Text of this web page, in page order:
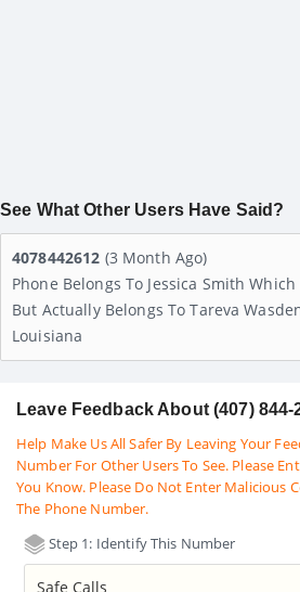
See What Other Users Have Said?
4078442612 (3 Month Ago)
Phone Belongs To Jessica Smith
But Actually Belongs To Tareva
Louisiana
Leave Feedback About (407) 844-
Help Make Us All Safer By Leaving Your
Number For Other Users To See. Please
You Know. Please Do Not Enter Malicious
The Phone Number.
Step 1: Identify This Number